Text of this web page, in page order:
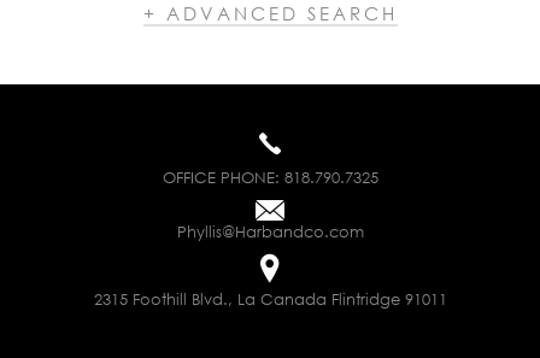
+ ADVANCED SEARCH
OFFICE PHONE: 818.790.7325
Phyllis@Harbandco.com
2315 Foothill Blvd., La Canada Flintridge 91011